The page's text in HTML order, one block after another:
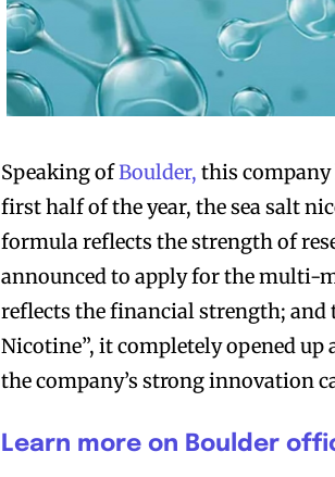
Speaking ofBoulder, this company
first half of the year, the sea salt
formula reflects the strength of
announced to apply for the
reflects the financial strength;
Nicotine”, it completely opened
the company’s strong innovation
Learn more on Boulder